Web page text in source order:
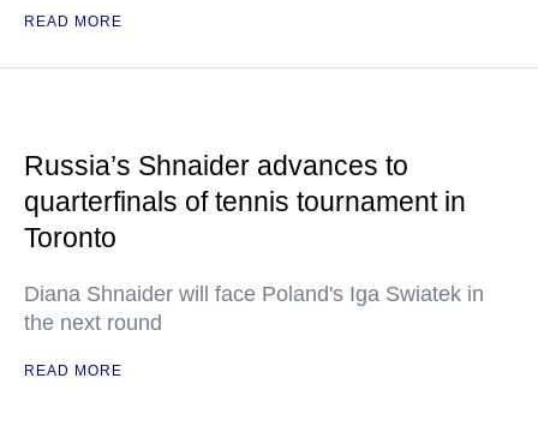
READ MORE
Russia’s Shnaider advances to
quarterfinals of tennis tournament in
Toronto
Diana Shnaider will face Poland's Iga Swiatek in
the next round
READ MORE